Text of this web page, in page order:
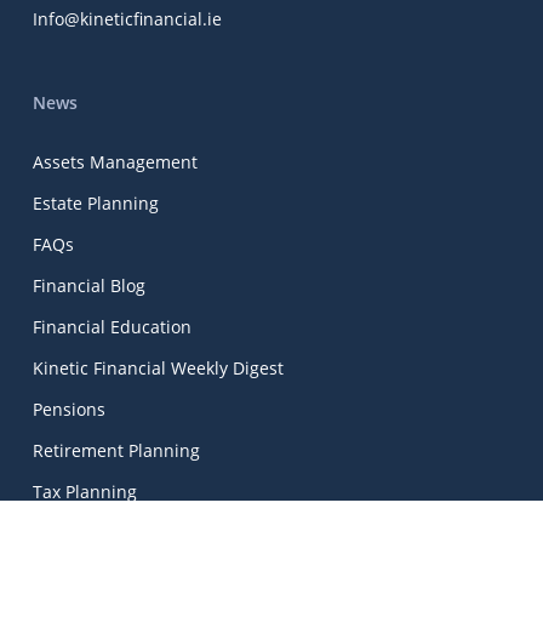
Info@kineticfinancial.ie
News
Assets Management
Estate Planning
FAQs
Financial Blog
Financial Education
Kinetic Financial Weekly Digest
Pensions
Retirement Planning
Tax Planning